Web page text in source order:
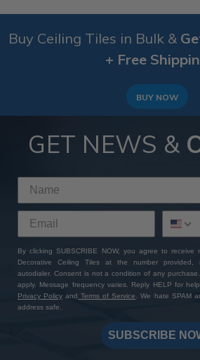
Buy Ceiling Tiles in Bulk &
+ Free
BUY NOW
GET NEWS &
By clicking SUBSCRIBE NOW, you agree to receive
Decorative Ceiling Tiles at the number provided,
autodialer. Consent is not a condition of any
apply. Message frequency varies. Reply HELP for
Privacy Policy and Terms of Service. We hate SPAM
address safe.
SUBSCRIBE